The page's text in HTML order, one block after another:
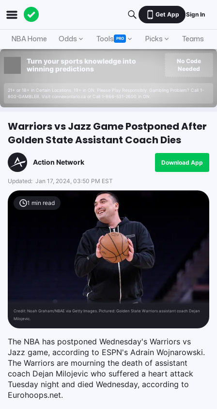
Get App Sign In
NBA Home Odds Tools PRO Picks Teams
Turn your sports knowledge into
winning predictions
21+ or 18+ in Certain Locations. 19+ in ON. Please Play Responsibly. Gambling Problem? Call 1-
800-GAMBLER. Visit connexontario.ca or Call 1-866-531-2600 in ON.
No Code
Needed
Warriors vs Jazz Game Postponed After
Golden State Assistant Coach Dies
Action Network Download App
Updated: Jan 17, 2024, 03:50 PM EST
1 min read
Credit: Noah Graham/NBAE via Getty Images. Pictured: Golden State Warriors assistant coach Dejan
Milojevic.
The NBA has postponed Wednesday's Warriors vs
Jazz game, according to ESPN's Adrain Wojnarowski.
The Warriors are mourning the death of assistant
coach Dejan Milojevic who suffered a heart attack
Tuesday night and died Wednesday, according to
Eurohoops.net.